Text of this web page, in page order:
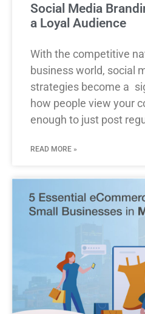
Social Media
a Loyal Audience
With the competitive
business world, social
strategies become a
how people view your
enough to just post
READ MORE »